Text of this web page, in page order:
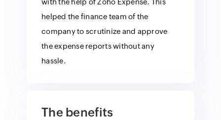
with the help of Zoho Expense. This
helped the finance team of the
company to scrutinize and approve
the expense reports without any
hassle.
The benefits